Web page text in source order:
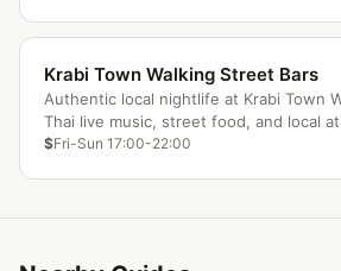
Krabi Town Walking Street Bars
Authentic local nightlife at Krabi Town
Thai live music, street food, and local
$Fri-Sun 17:00-22:00